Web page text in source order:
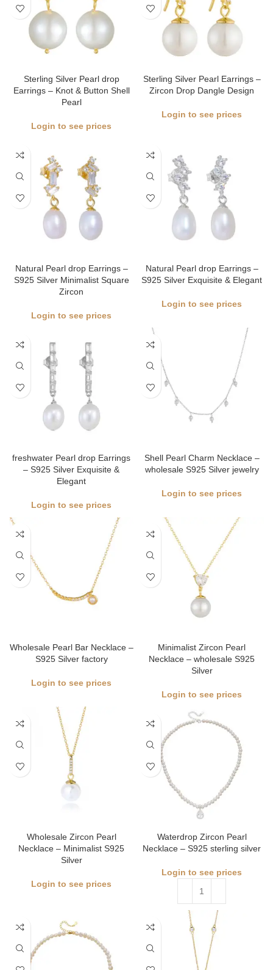
Sterling Silver Pearl drop
Earrings – Knot & Button Shell
Pearl
Login to see prices
Sterling Silver Pearl Earrings –
Zircon Drop Dangle Design
Login to see prices
Natural Pearl drop Earrings –
S925 Silver Minimalist Square
Zircon
Login to see prices
Natural Pearl drop Earrings –
S925 Silver Exquisite & Elegant
Login to see prices
freshwater Pearl drop Earrings
– S925 Silver Exquisite &
Elegant
Login to see prices
Shell Pearl Charm Necklace –
wholesale S925 Silver jewelry
Login to see prices
Wholesale Pearl Bar Necklace –
S925 Silver factory
Login to see prices
Minimalist Zircon Pearl
Necklace – wholesale S925
Silver
Login to see prices
Wholesale Zircon Pearl
Necklace – Minimalist S925
Silver
Login to see prices
Waterdrop Zircon Pearl
Necklace – S925 sterling silver
Login to see prices